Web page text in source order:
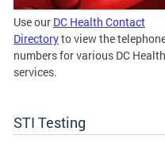
Use our DC Health Contact
Directoryto view the
numbers for various DC Health
services.
STI Testing